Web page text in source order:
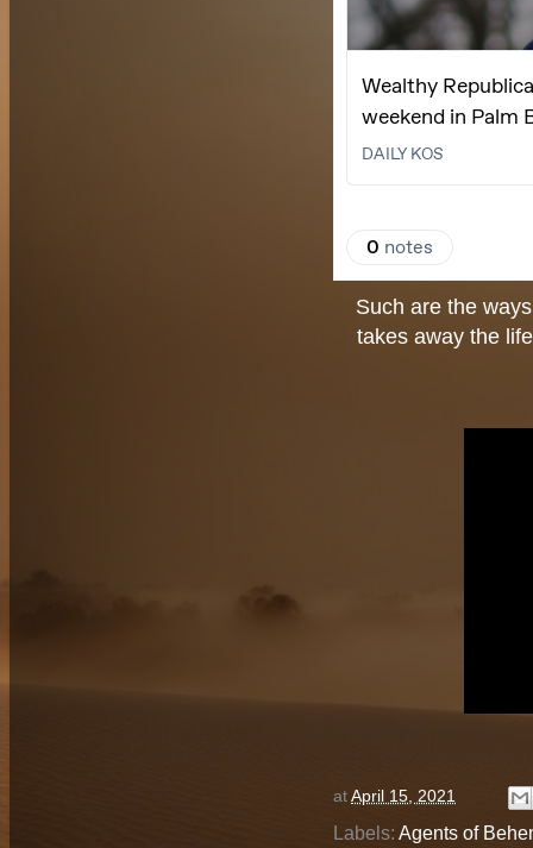
Such are the
takes away the
at April 15, 2021
Labels: Agents of